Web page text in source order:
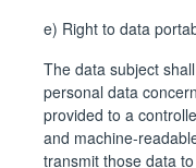
e) Right to data
The data subject
personal data
provided to a
and machine-
transmit those data